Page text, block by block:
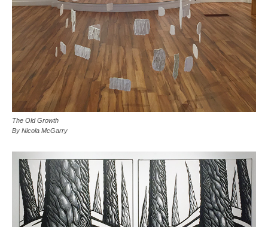
The Old Growth
By Nicola McGarry